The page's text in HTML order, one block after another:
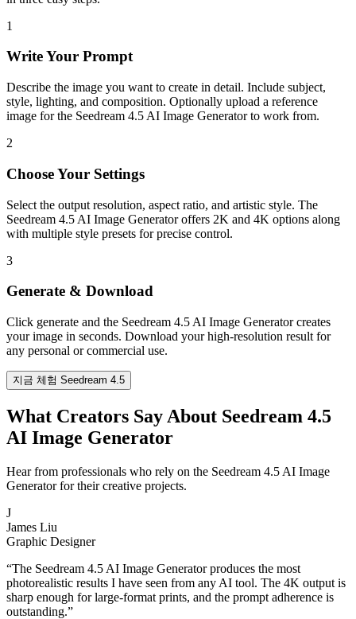
1
Write Your Prompt
Describe the image you want to create in detail. Include subject,
style, lighting, and composition. Optionally upload a reference
image for the Seedream 4.5 AI Image Generator to work from.
2
Choose Your Settings
Select the output resolution, aspect ratio, and artistic style. The
Seedream 4.5 AI Image Generator offers 2K and 4K options along
with multiple style presets for precise control.
3
Generate & Download
Click generate and the Seedream 4.5 AI Image Generator creates
your image in seconds. Download your high-resolution result for
any personal or commercial use.
지금 체험 Seedream 4.5
What Creators Say About Seedream 4.5
AI Image Generator
Hear from professionals who rely on the Seedream 4.5 AI Image
Generator for their creative projects.
J
James Liu
Graphic Designer
“The Seedream 4.5 AI Image Generator produces the most
photorealistic results I have seen from any AI tool. The 4K output is
sharp enough for large-format prints, and the prompt adherence is
outstanding.”